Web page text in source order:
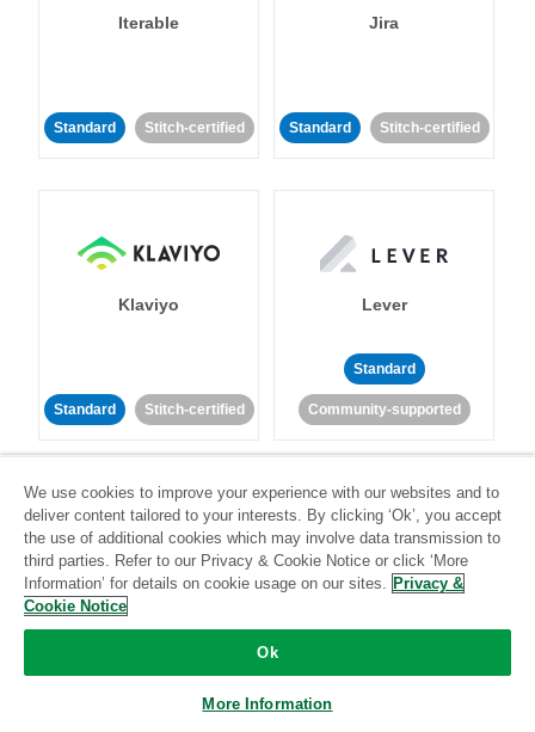
Iterable
Standard Stitch-certified
Jira
Standard Stitch-certified
Klaviyo
Standard Stitch-certified
Lever
Standard
Community-supported
LinkedIn Ads Listrak
We use cookies to improve your experience with our websites and to
deliver content tailored to your interests. By clicking ‘Ok’, you accept
the use of additional cookies which may involve data transmission to
third parties. Refer to our Privacy & Cookie Notice or click ‘More
Information’ for details on cookie usage on our sites. Privacy &
Cookie Notice
Ok
More Information